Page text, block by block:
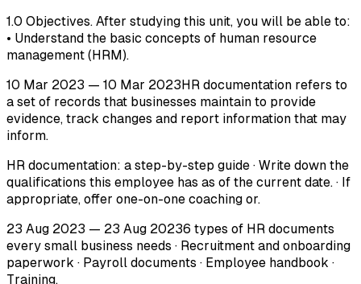
1.0 Objectives. After studying this unit, you will be able to:
• Understand the basic concepts of human resource
management (HRM).
10 Mar 2023 — 10 Mar 2023HR documentation refers to
a set of records that businesses maintain to provide
evidence, track changes and report information that may
inform.
HR documentation: a step-by-step guide · Write down the
qualifications this employee has as of the current date. · If
appropriate, offer one-on-one coaching or.
23 Aug 2023 — 23 Aug 20236 types of HR documents
every small business needs · Recruitment and onboarding
paperwork · Payroll documents · Employee handbook ·
Training.